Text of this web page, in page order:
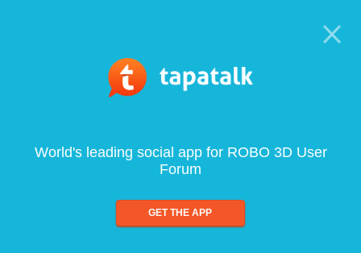
World's leading social app for ROBO 3D User
Forum
GET THE APP